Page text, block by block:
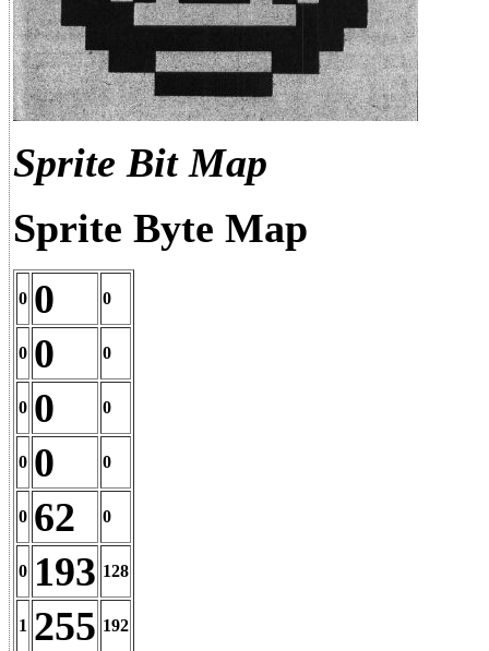
Sprite Bit Map
Sprite Byte Map
0 0 0
0 0 0
0 0 0
0 0 0
0 62 0
0 193 128
1 255 192